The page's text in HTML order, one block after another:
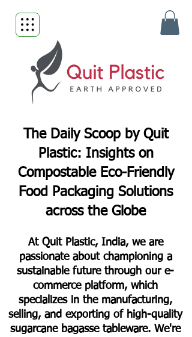
The Daily Scoop by Quit
Plastic: Insights on
Compostable Eco-Friendly
Food Packaging Solutions
across the Globe
At Quit Plastic, India, we are
passionate about championing a
sustainable future through our e-
commerce platform, which
specializes in the manufacturing,
selling, and exporting of high-quality
sugarcane bagasse tableware. We're